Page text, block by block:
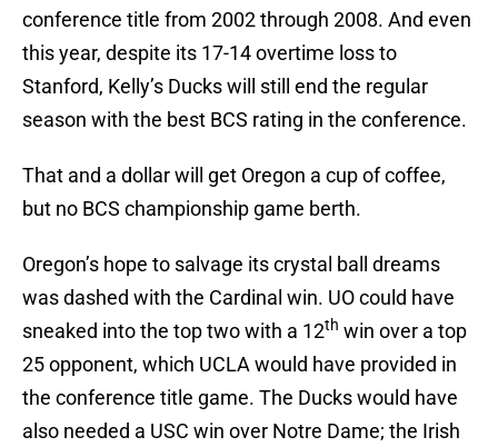
conference title from 2002 through 2008. And even
this year, despite its 17-14 overtime loss to
Stanford, Kelly’s Ducks will still end the regular
season with the best BCS rating in the conference.
That and a dollar will get Oregon a cup of coffee,
but no BCS championship game berth.
Oregon’s hope to salvage its crystal ball dreams
was dashed with the Cardinal win. UO could have
sneaked into the top two with a 12th win over a top
25 opponent, which UCLA would have provided in
the conference title game. The Ducks would have
also needed a USC win over Notre Dame; the Irish